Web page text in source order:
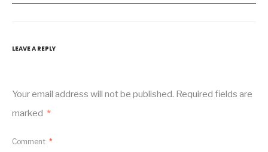
LEAVE A REPLY
Your email address will not be published. Required fields are
marked *
Comment *